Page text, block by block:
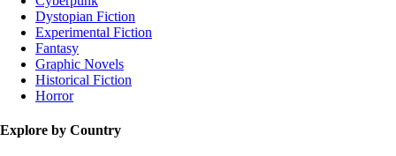
Dystopian Fiction
Experimental Fiction
Fantasy
Graphic Novels
Historical Fiction
Horror
Explore by Country